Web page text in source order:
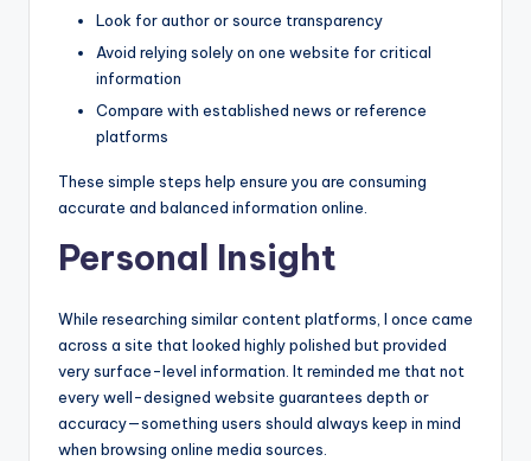
Look for author or source transparency
Avoid relying solely on one website for critical
information
Compare with established news or reference
platforms
These simple steps help ensure you are consuming
accurate and balanced information online.
Personal Insight
While researching similar content platforms, I once came
across a site that looked highly polished but provided
very surface-level information. It reminded me that not
every well-designed website guarantees depth or
accuracy—something users should always keep in mind
when browsing online media sources.